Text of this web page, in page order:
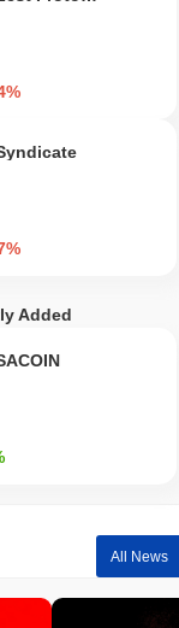
Added
All News